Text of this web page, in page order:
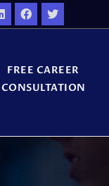
FREE CAREER
CONSULTATION